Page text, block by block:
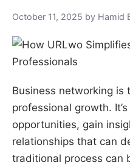
October 11, 2025 by Hamid
Business networking is
professional growth.
opportunities, gain
relationships that can
traditional process can